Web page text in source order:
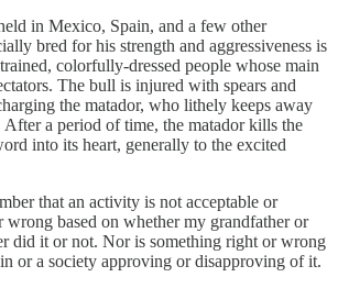
in Mexico, Spain, and a few other
bred for his strength and aggressiveness is
colorfully-dressed people whose main
The bull is injured with spears and
the matador, who lithely keeps away
After a period of time, the matador kills the
into its heart, generally to the excited
that an activity is not acceptable or
wrong based on whether my grandfather or
did it or not. Nor is something right or wrong
or a society approving or disapproving of it.